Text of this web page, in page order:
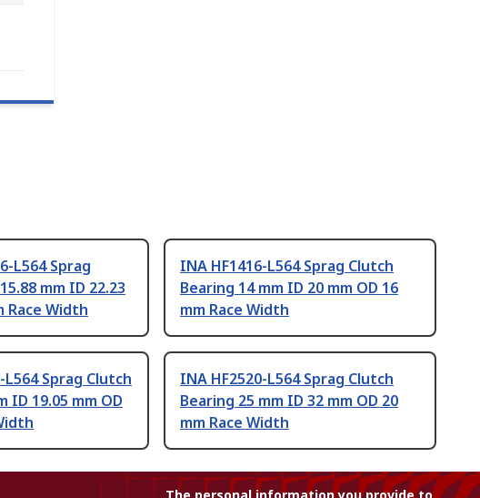
L564 Sprag
mm ID 22.23
Race Width
INA HF1416-L564 Sprag Clutch
Bearing 14 mm ID 20 mm OD 16
mm Race Width
L564 Sprag Clutch
ID 19.05 mm OD
INA HF2520-L564 Sprag Clutch
Bearing 25 mm ID 32 mm OD 20
mm Race Width